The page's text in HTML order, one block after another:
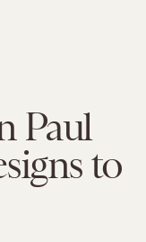
Paul
to